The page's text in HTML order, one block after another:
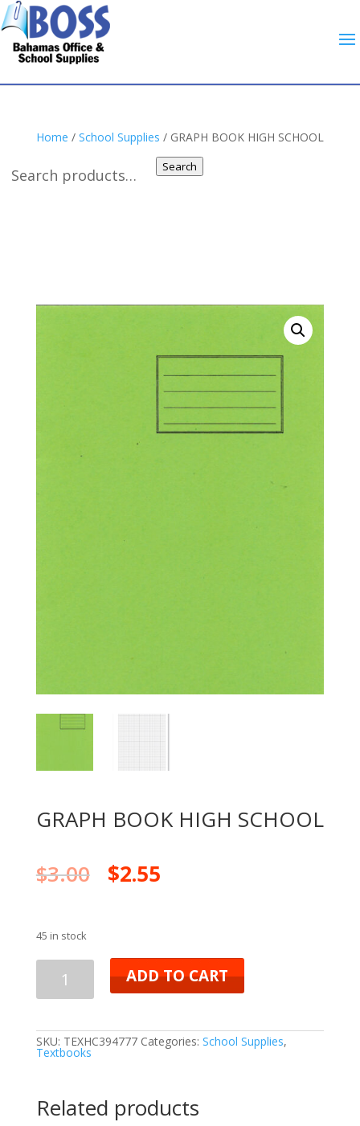
Search
Home / School Supplies / GRAPH BOOK HIGH SCHOOL
GRAPH BOOK HIGH SCHOOL
$3.00 $2.55
45 in stock
ADD TO CART
SKU: TEXHC394777 Categories: School Supplies,
Textbooks
Related products